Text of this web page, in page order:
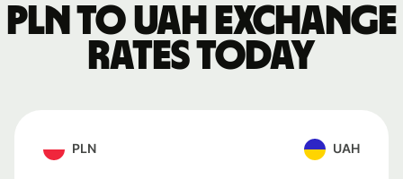
PLN to UAH exchange
rates today
PLN UAH